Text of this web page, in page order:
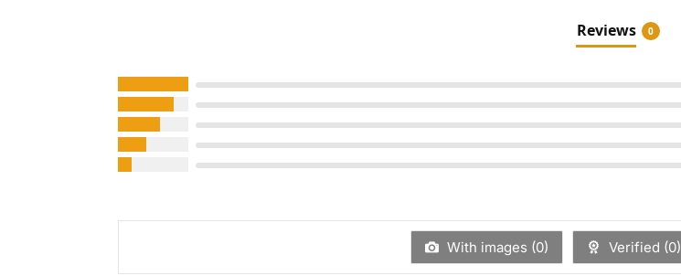
Reviews 0
With images (0) Verified (0)